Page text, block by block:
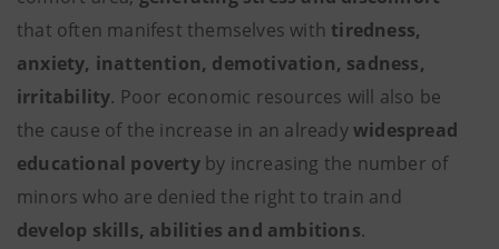
that often manifest themselves with tiredness,
anxiety, inattention, demotivation, sadness,
irritability. Poor economic resources will also be
the cause of the increase in an alreadywidespread
educational povertyby increasing the number of
minors who are denied the right to train and
develop skills, abilities and ambitions.